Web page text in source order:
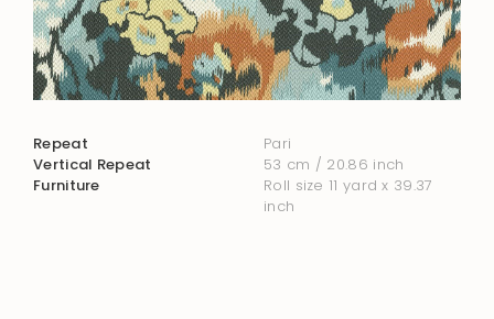
Repeat
Pari
Vertical Repeat
53 cm / 20.86 inch
Furniture
Roll size 11 yard x 39.37
inch